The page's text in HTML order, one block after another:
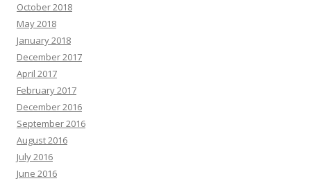
October 2018
May 2018
January 2018
December 2017
April 2017
February 2017
December 2016
September 2016
August 2016
July 2016
June 2016